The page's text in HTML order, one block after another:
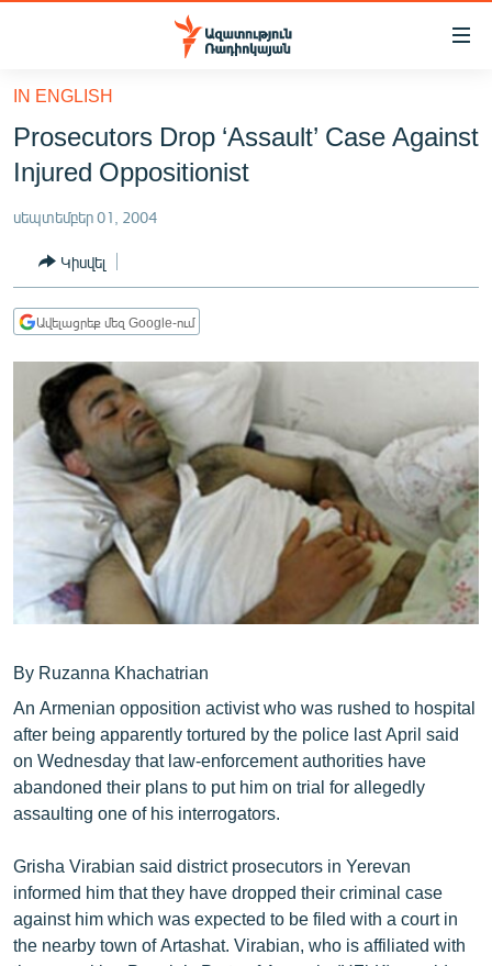
Մատչելիության
հիմնական
բովանդակությանը
Անցնել
հիմնական
մենյուին
ՔԱՂԱՔԱԿԱՆ
ԸՆՏՐՈՒԹՅՈՒՆՆԵՐ 2026
ԻՐԱՎՈՒՆՔ
ՀԱՍԱՐԱԿՈՒԹՅՈՒՆ
ՂԱՐԱԲԱՂ
ՊԱՏԵՐԱԶՄԻ 6 ՇԱԲԱԹՆԵՐԸ
ՏԱՐԱԾԱՇՐՋԱՆ
ՄԻՋԱԶԳԱՅԻՆ
ՄՇԱԿՈՒՅԹ
ՍՊՈՐՏ
ՄԵԿՆԱԲԱՆՈՒԹՅՈՒՆ
ՏՏ ԵՒ ԻՆՏԵՐՆԵՏ
ԿՈՐՈՆԱՎԻՐՈՒՍ
ԱՐԽԻՎ
ՏԵՍԱՆՅՈՒԹԵՐ
ԲԱՆԱՎԵՃ
ՁԳՏԵԼՈՎ ԼԱՎԱԳՈՒՅՆԻՆ
ՓՈԴՔԱՍԹ
IN ENGLISH
Prosecutors Drop ‘Assault’ Case Against
Injured Oppositionist
սեպտեմբեր 01, 2004
Կիսվել
Ավելացրեք մեզ Google-ում
By Ruzanna Khachatrian
An Armenian opposition activist who was rushed to hospital
after being apparently tortured by the police last April said
on Wednesday that law-enforcement authorities have
abandoned their plans to put him on trial for allegedly
assaulting one of his interrogators.
Grisha Virabian said district prosecutors in Yerevan
informed him that they have dropped their criminal case
against him which was expected to be filed with a court in
the nearby town of Artashat. Virabian, who is affiliated with